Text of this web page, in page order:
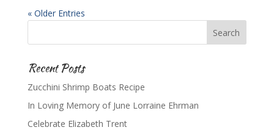
« Older Entries
Recent Posts
Zucchini Shrimp Boats Recipe
In Loving Memory of June Lorraine Ehrman
Celebrate Elizabeth Trent